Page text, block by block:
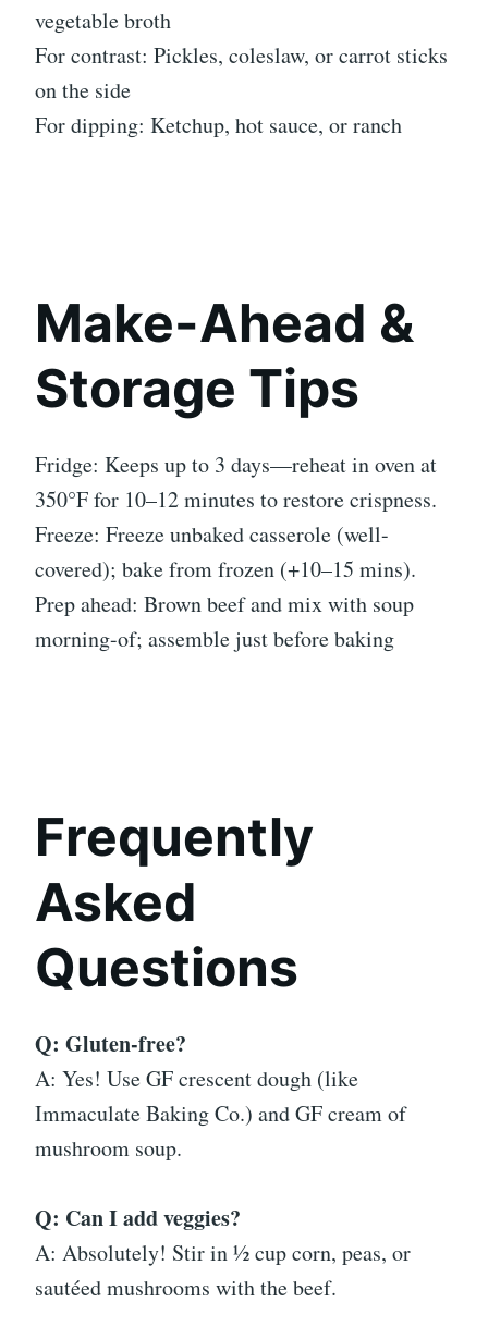
vegetable broth
For contrast: Pickles, coleslaw, or carrot sticks
on the side
For dipping: Ketchup, hot sauce, or ranch
Make-Ahead &
Storage Tips
Fridge: Keeps up to 3 days—reheat in oven at
350°F for 10–12 minutes to restore crispness.
Freeze: Freeze unbaked casserole (well-
covered); bake from frozen (+10–15 mins).
Prep ahead: Brown beef and mix with soup
morning-of; assemble just before baking
Frequently
Asked
Questions
Q: Gluten-free?
A: Yes! Use GF crescent dough (like
Immaculate Baking Co.) and GF cream of
mushroom soup.
Q: Can I add veggies?
A: Absolutely! Stir in ½ cup corn, peas, or
sautéed mushrooms with the beef.